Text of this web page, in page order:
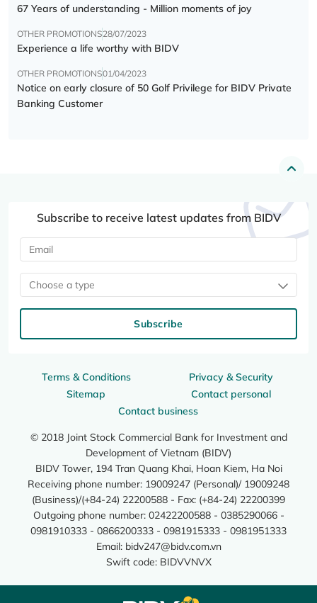
67 Years of understanding - Million moments of joy
OTHER PROMOTIONS28/07/2023
Experience a life worthy with BIDV
OTHER PROMOTIONS01/04/2023
Notice on early closure of 50 Golf Privilege for BIDV Private
Banking Customer
Terms & Conditions
Privacy & Security
Sitemap
Contact personal
Contact business
© 2018 Joint Stock Commercial Bank for Investment and
Development of Vietnam (BIDV)
BIDV Tower, 194 Tran Quang Khai, Hoan Kiem, Ha Noi
Receiving phone number: 19009247 (Personal)/ 19009248
(Business)/(+84-24) 22200588 - Fax: (+84-24) 22200399
Outgoing phone number: 02422200588 - 0385290066 -
0981910333 - 0866200333 - 0981915333 - 0981951333
Email: bidv247@bidv.com.vn
Swift code: BIDVVNVX
Subscribe to receive latest updates from BIDV
Choose a type
Subscribe